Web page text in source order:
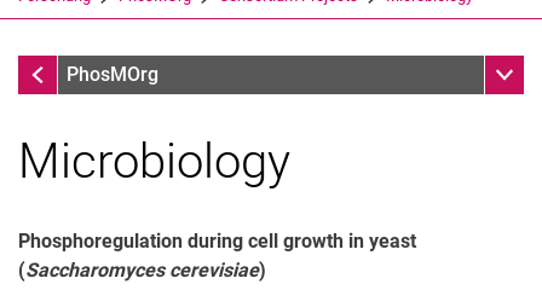
Suchen (öffnet externen Link in einem
Consortium Projects
PhosMOrg
Microbiology
Phosphoregulation during cell growth in yeast
(Saccharomyces cerevisiae)